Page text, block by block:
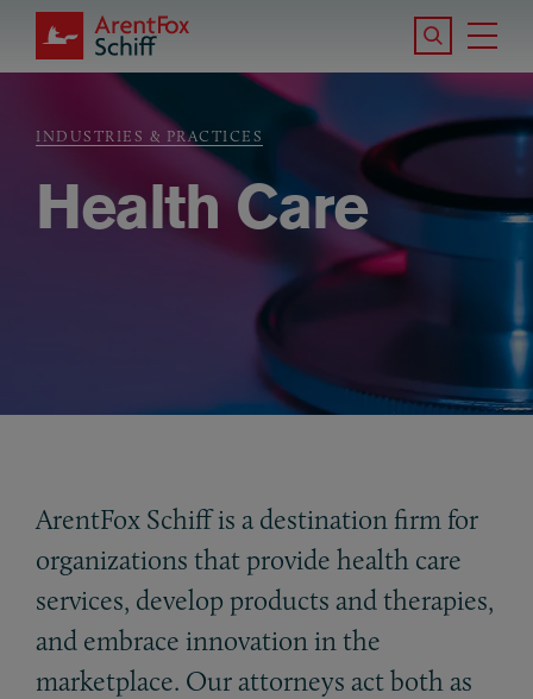
Skip to main content
ArentFox Schiff
Search the
Breadcrumb
INDUSTRIES & PRACTICES
Health Care
ArentFox Schiff is a destination firm for
organizations that provide health care
services, develop products and therapies,
and embrace innovation in the
marketplace. Our attorneys act both as